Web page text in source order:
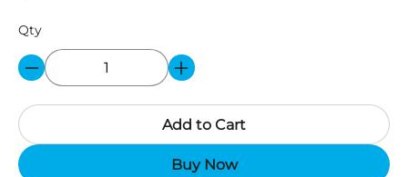
Qty
Add to Cart
Buy Now